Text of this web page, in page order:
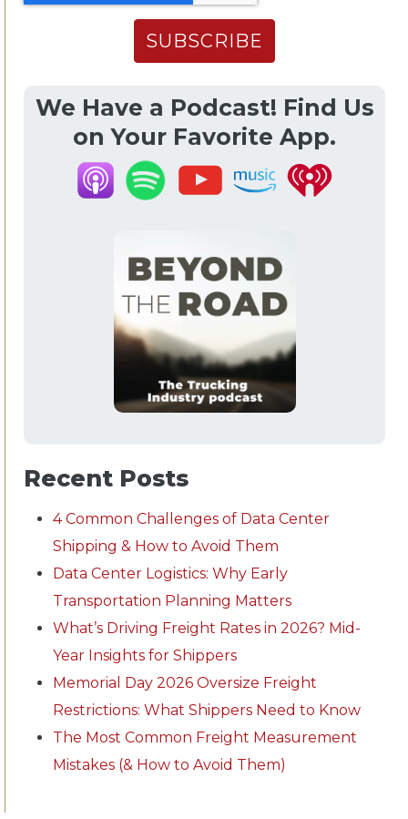
We Have a Podcast! Find Us
on Your Favorite App.
Recent Posts
4 Common Challenges of Data Center
Shipping & How to Avoid Them
Data Center Logistics: Why Early
Transportation Planning Matters
What’s Driving Freight Rates in 2026? Mid-
Year Insights for Shippers
Memorial Day 2026 Oversize Freight
Restrictions: What Shippers Need to Know
The Most Common Freight Measurement
Mistakes (& How to Avoid Them)